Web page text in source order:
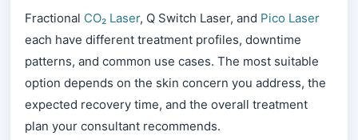
Fractional CO₂ Laser, Q Switch Laser, and Pico Laser
each have different treatment profiles, downtime
patterns, and common use cases. The most suitable
option depends on the skin concern you address, the
expected recovery time, and the overall treatment
plan your consultant recommends.